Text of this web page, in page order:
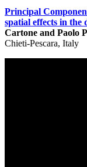
Principal
spatial effects in the
Cartone and Paolo
Chieti-Pescara, Italy